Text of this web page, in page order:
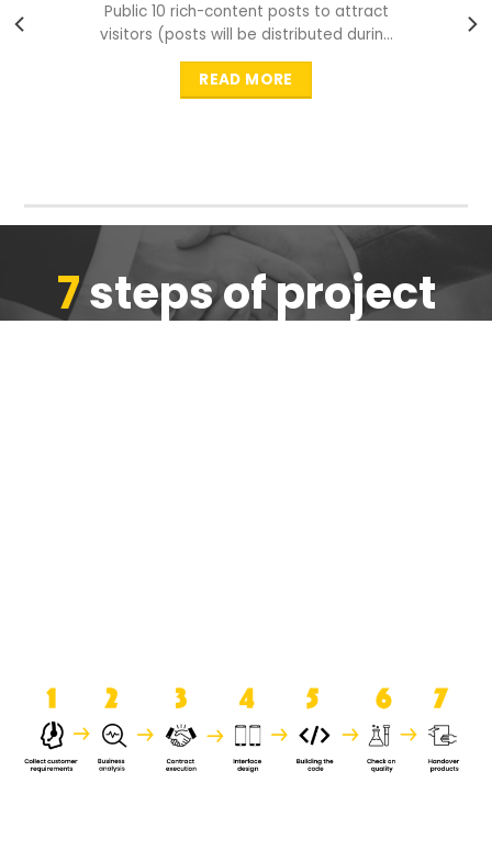
Public 10 rich-content posts to attract
visitors (posts will be distributed during
peak time to
READ MORE
7steps of project